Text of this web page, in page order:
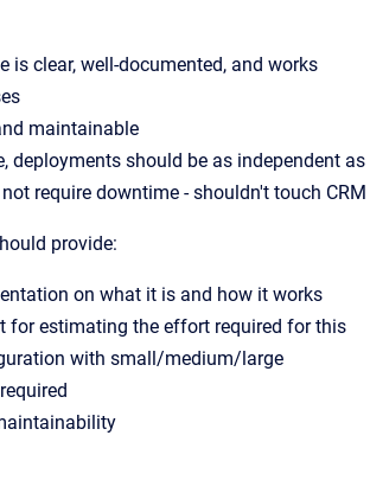
is clear, well-documented, and works
maintainable
deployments should be as independent as
require downtime - shouldn't touch CRM
provide:
on what it is and how it works
for estimating the effort required for this
with small/medium/large